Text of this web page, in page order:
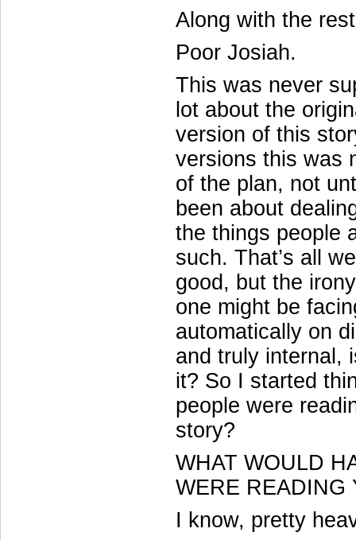
Along with the
Poor Josiah.
This was never
lot about the
version of this
versions this was
of the plan, not
been about
the things people
such. That’s all
good, but the
one might be
automatically on
and truly internal,
it? So I started
people were
story?
WHAT WOULD
WERE READING
I know, pretty